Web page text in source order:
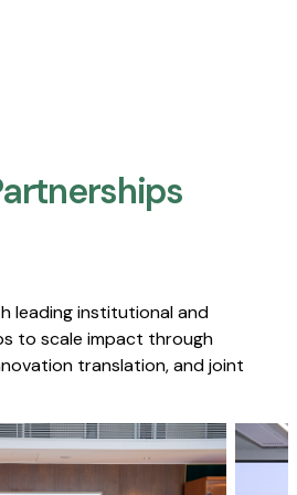
leading institutional and
to scale impact through
translation, and joint